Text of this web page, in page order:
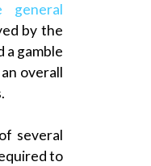
general
by the
a gamble
overall
.
several
to